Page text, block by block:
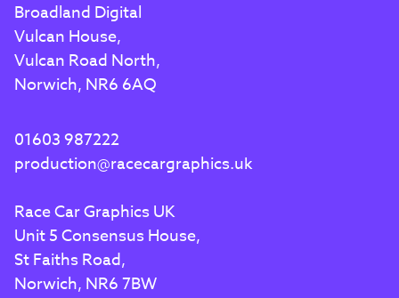
Broadland Digital
Vulcan House,
Vulcan Road North,
Norwich, NR6 6AQ
01603 987222
production@racecargraphics.uk
Race Car Graphics UK
Unit 5 Consensus House,
St Faiths Road,
Norwich, NR6 7BW